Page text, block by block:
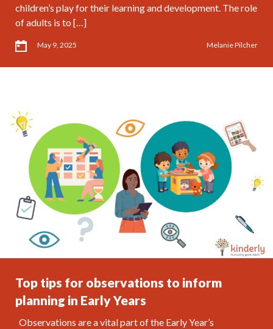
children’s play for their learning and development. The role
of adults is to […]
May 9, 2025 Melanie Pilcher
Top tips for observations to inform
planning in Early Years
Observations are a vital part of the Early Year’s